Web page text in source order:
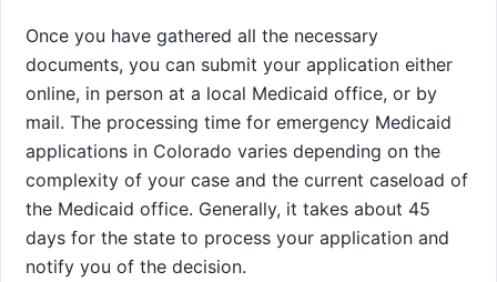
Once you have gathered all the necessary
documents, you can submit your application either
online, in person at a local Medicaid office, or by
mail. The processing time for emergency Medicaid
applications in Colorado varies depending on the
complexity of your case and the current caseload of
the Medicaid office. Generally, it takes about 45
days for the state to process your application and
notify you of the decision.